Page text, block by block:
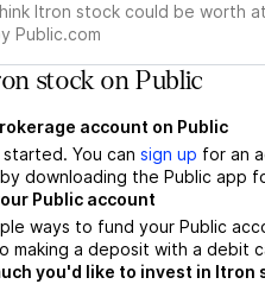
Itron stock could be worth
Public.com
stock on Public
account on Public
You can sign up for an
downloading the Public app
Public account
ways to fund your Public
making a deposit with a debit
you'd like to invest in Itron